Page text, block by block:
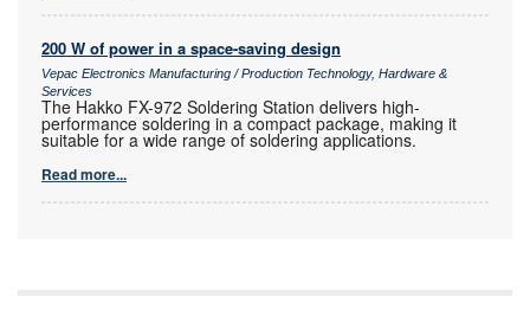
200 W of power in a space-saving design
Vepac Electronics Manufacturing / Production Technology, Hardware &
Services
The Hakko FX-972 Soldering Station delivers high-
performance soldering in a compact package, making it
suitable for a wide range of soldering applications.
Read more...